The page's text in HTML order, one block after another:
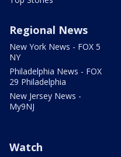
Regional News
New York News - FOX 5
NY
Philadelphia News - FOX
29 Philadelphia
New Jersey News -
My9NJ
Watch